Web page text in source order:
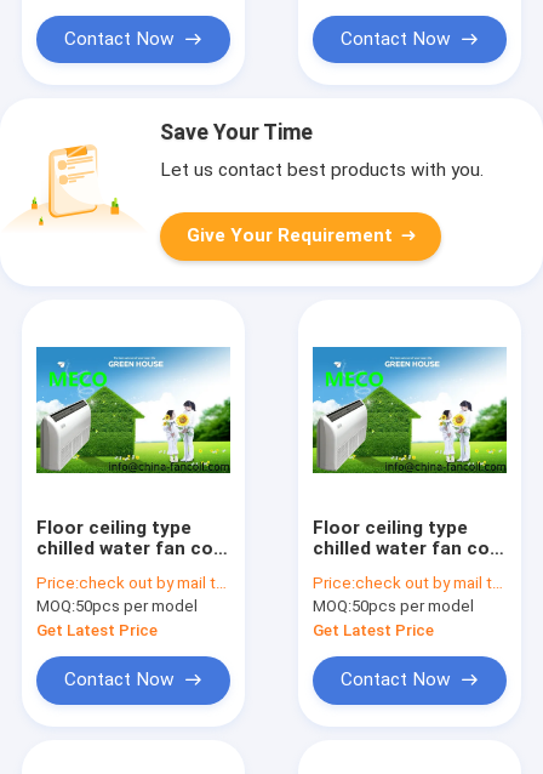
Contact Now Contact Now
Save Your Time
Let us contact best products with you.
Give Your Requirement
Floor ceiling type
chilled water fan coil
Price:check out by mail to sales02@china-fancoil.com
MOQ:50pcs per model
Get Latest Price
Contact Now
Floor ceiling type
chilled water fan coil
Price:check out by mail to sales02@china-fancoil.com
MOQ:50pcs per model
Get Latest Price
Contact Now